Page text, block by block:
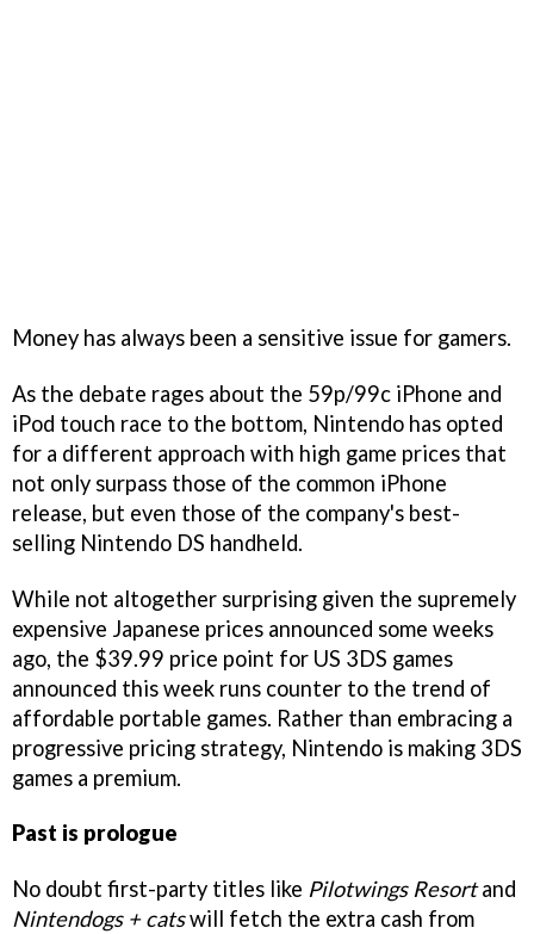
Money has always been a sensitive issue for gamers.
As the debate rages about the 59p/99c iPhone and
iPod touch race to the bottom, Nintendo has opted
for a different approach with high game prices that
not only surpass those of the common iPhone
release, but even those of the company's best-
selling Nintendo DS handheld.
While not altogether surprising given the supremely
expensive Japanese prices announced some weeks
ago, the $39.99 price point for US 3DS games
announced this week runs counter to the trend of
affordable portable games. Rather than embracing a
progressive pricing strategy, Nintendo is making 3DS
games a premium.
Past is prologue
No doubt first-party titles like Pilotwings Resortand
Nintendogs + catswill fetch the extra cash from